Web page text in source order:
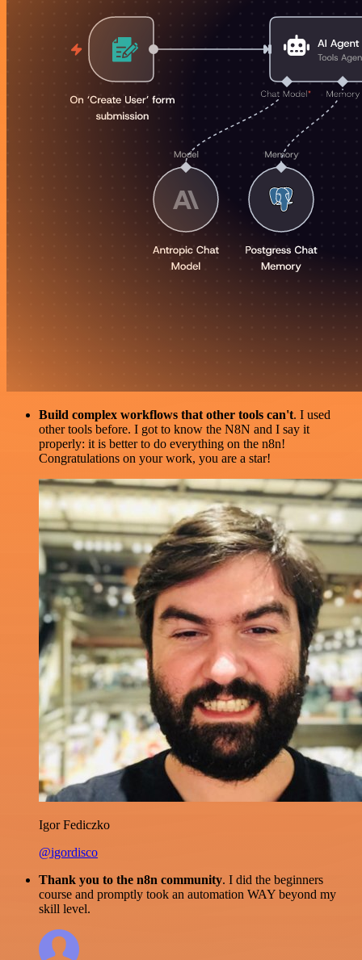
Build complex workflows that other tools can't. I used
other tools before. I got to know the N8N and I say it
properly: it is better to do everything on the n8n!
Congratulations on your work, you are a star!
Igor Fediczko
@igordisco
Thank you to the n8n community. I did the beginners
course and promptly took an automation WAY beyond my
skill level.